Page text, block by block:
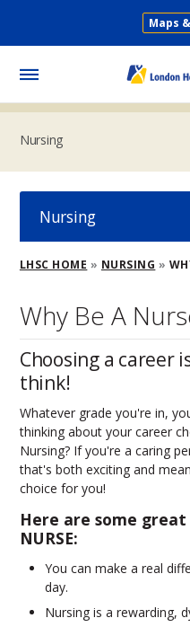
main
Maps
Nursing
Breadcrumb
LHSC HOME NURSING
Why Be A
Choosing a career
think!
Whatever grade you're in,
thinking about your career
Nursing? If you're a caring
that's both exciting and
choice for you!
Here are some
NURSE:
You can make a real
day.
Nursing is a rewarding,
Nursing